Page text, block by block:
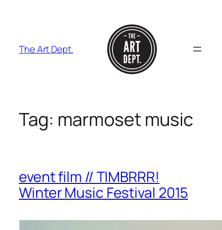
The Art Dept.
Tag: marmoset music
event film // TIMBRRR!
Winter Music Festival 2015